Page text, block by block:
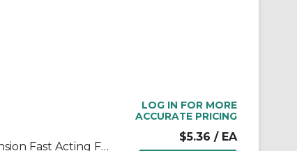
Bussmann ABC-15-R Small Dimension Fast Acting Fuse With Nickel Plated Brass End Cap, 15 A, 250 VAC, 125 VDC, 750 A, 10 kA Interrupt, Cylindrical Body
LOG IN FOR MORE
ACCURATE PRICING
$5.36 / EA